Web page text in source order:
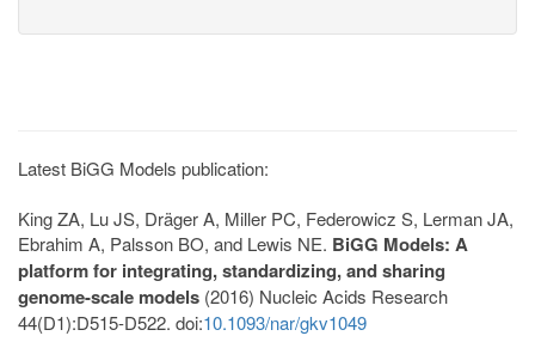
Latest BiGG Models publication:
King ZA, Lu JS, Dräger A, Miller PC, Federowicz S, Lerman JA,
Ebrahim A, Palsson BO, and Lewis NE. BiGG Models: A
platform for integrating, standardizing, and sharing
genome-scale models (2016) Nucleic Acids Research
44(D1):D515-D522. doi:10.1093/nar/gkv1049